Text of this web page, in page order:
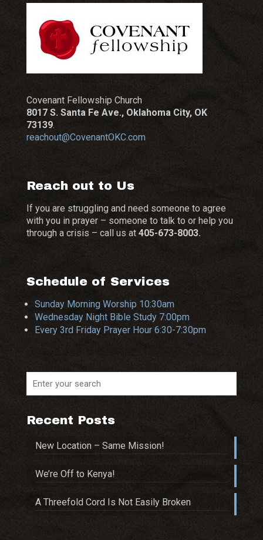
Covenant Fellowship Church
8017 S. Santa Fe Ave., Oklahoma City, OK
73139.
reachout@CovenantOKC.com
Reach out to Us
If you are struggling and need someone to agree
with you in prayer – someone to talk to or help you
through a crisis – call us at 405-673-8003.
Schedule of Services
Sunday Morning Worship 10:30am
Wednesday Night Bible Study 7:00pm
Every 3rd Friday Prayer Hour 6:30-7:30pm
Recent Posts
New Location – Same Mission!
We’re Off to Kenya!
A Threefold Cord Is Not Easily Broken